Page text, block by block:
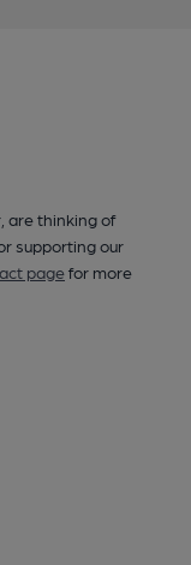
are thinking of
supporting our
pagefor more